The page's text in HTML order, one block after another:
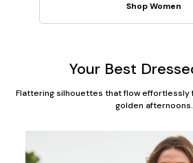
Shop Women
Your Best
Flattering silhouettes that flow effortlessly
golden afternoons.